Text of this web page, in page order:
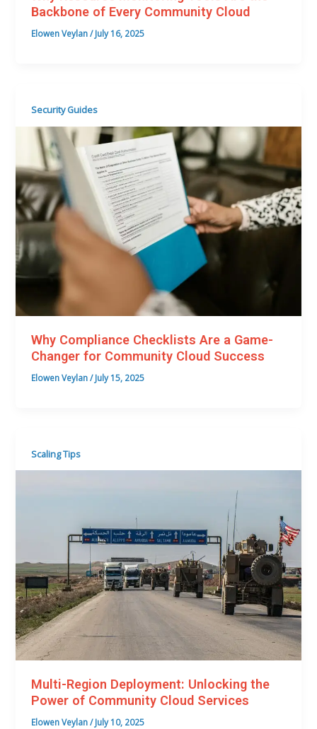
Backbone of Every Community Cloud
Elowen Veylan/July 16, 2025
Security Guides
Why Compliance Checklists Are a Game-
Changer for Community Cloud Success
Elowen Veylan/July 15, 2025
Scaling Tips
Multi-Region Deployment: Unlocking the
Power of Community Cloud Services
Elowen Veylan/July 10, 2025